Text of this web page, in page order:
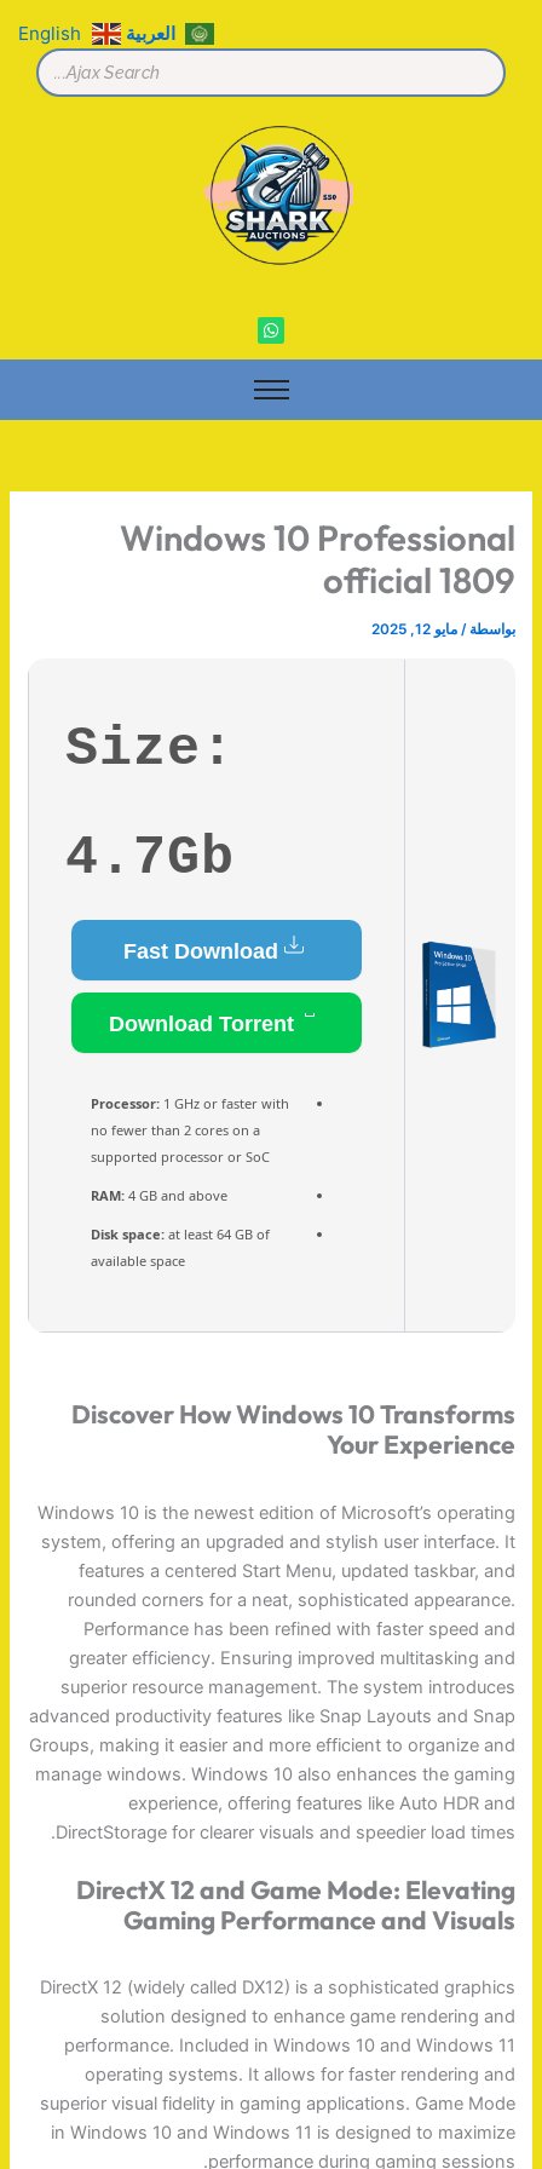
المحتوى
W
h
a
s
p
Windows 10 Professional
official 1809
بواسطة /مايو 12, 2025
Size:
4.7Gb
Download Torrent
Processor:1 GHz or faster with
no fewer than 2 cores on a
supported processor or SoC
RAM:4 GB and above
Disk space:at least 64 GB of
available space
Discover How Windows 10 Transforms
Your Experience
Windows 10 is the newest edition of Microsoft’s operating
system, offering an upgraded and stylish user interface. It
features a centered Start Menu, updated taskbar, and
rounded corners for a neat, sophisticated appearance.
Performance has been refined with faster speed and
greater efficiency. Ensuring improved multitasking and
superior resource management. The system introduces
advanced productivity features like Snap Layouts and Snap
Groups, making it easier and more efficient to organize and
manage windows. Windows 10 also enhances the gaming
experience, offering features like Auto HDR and
DirectStorage for clearer visuals and speedier load times.
DirectX 12 and Game Mode: Elevating
Gaming Performance and Visuals
DirectX 12 (widely called DX12) is a sophisticated graphics
solution designed to enhance game rendering and
performance. Included in Windows 10 and Windows 11
operating systems. It allows for faster rendering and
superior visual fidelity in gaming applications. Game Mode
in Windows 10 and Windows 11 is designed to maximize
performance during gaming sessions.
العربية English